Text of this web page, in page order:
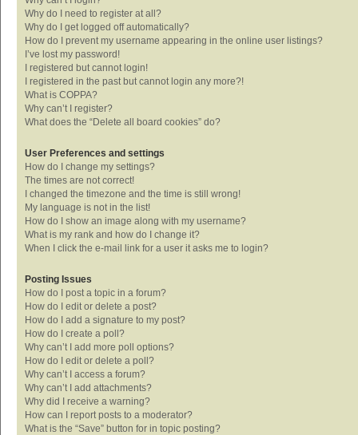
Why do I need to register at all?
Why do I get logged off automatically?
How do I prevent my username appearing in the online user listings?
I’ve lost my password!
I registered but cannot login!
I registered in the past but cannot login any more?!
What is COPPA?
Why can’t I register?
What does the “Delete all board cookies” do?
User Preferences and settings
How do I change my settings?
The times are not correct!
I changed the timezone and the time is still wrong!
My language is not in the list!
How do I show an image along with my username?
What is my rank and how do I change it?
When I click the e-mail link for a user it asks me to login?
Posting Issues
How do I post a topic in a forum?
How do I edit or delete a post?
How do I add a signature to my post?
How do I create a poll?
Why can’t I add more poll options?
How do I edit or delete a poll?
Why can’t I access a forum?
Why can’t I add attachments?
Why did I receive a warning?
How can I report posts to a moderator?
What is the “Save” button for in topic posting?